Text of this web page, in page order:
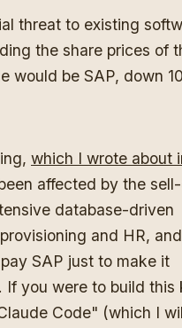
threat to existing
the share prices of
would be SAP, down
which I wrote about
affected by the
database-driven
and HR,
SAP just to make it
you were to build this
Code" (which I